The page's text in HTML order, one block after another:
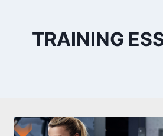
TRAINING